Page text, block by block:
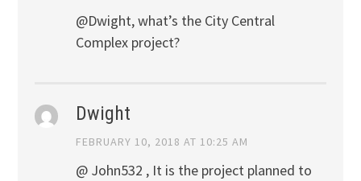
@Dwight, what’s the City Central
Complex project?
Dwight
FEBRUARY 10, 2018 AT 10:25 AM
@ John532 , It is the project planned to